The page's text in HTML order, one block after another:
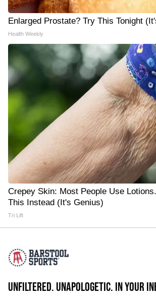
Enlarged Prostate? Try This Tonight
Health Weekly
Crepey Skin: Most People Use
This Instead (It's Genius)
Tri Lift
UNFILTERED. UNAPOLOGETIC. IN YOUR